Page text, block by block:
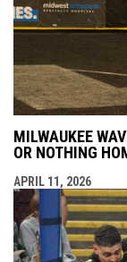
MILWAUKEE
OR NOTHING
APRIL 11, 2026